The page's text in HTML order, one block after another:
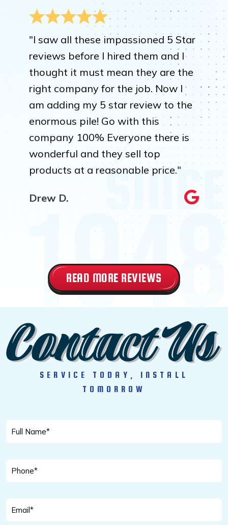
"I saw all these impassioned 5 Star
reviews before I hired them and I
thought it must mean they are the
right company for the job. Now I
am adding my 5 star review to the
enormous pile! Go with this
company 100% Everyone there is
wonderful and they sell top
products at a reasonable price."
Drew D.
READ MORE REVIEWS
SERVICE TODAY, INSTALL
TOMORROW
Full
Phone
Email